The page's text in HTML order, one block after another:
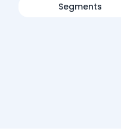
Segments